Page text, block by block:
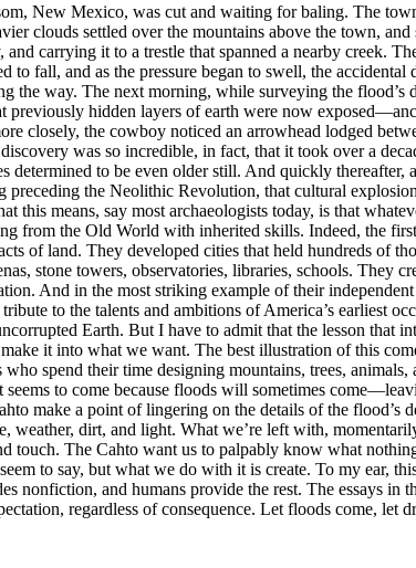
New Mexico, was cut and waiting for baling. The
clouds settled over the mountains above the town,
carrying it to a trestle that spanned a nearby creek.
to fall, and as the pressure began to swell, the
the way. The next morning, while surveying the
hidden layers of earth were now
closely, the cowboy noticed an arrowhead lodged
was so incredible, in fact, that it took over a
to be even older still. And quickly
the Neolithic Revolution, that cultural
means, say most archaeologists today, is that
from the Old World with inherited skills. Indeed, the
of land. They developed cities that held hundreds of
stone towers, observatories, libraries, schools. They
And in the most striking example of their
to the talents and ambitions of America’s earliest
Earth. But I have to admit that the lesson that
it into what we want. The best illustration of this
spend their time designing mountains, trees,
seems to come because floods will sometimes
make a point of lingering on the details of the
weather, dirt, and light. What we’re left with,
touch. The Cahto want us to palpably know what
to say, but what we do with it is create. To my ear,
nonfiction, and humans provide the rest. The essays
regardless of consequence. Let floods come,